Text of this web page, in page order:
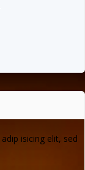
isicing elit, sed